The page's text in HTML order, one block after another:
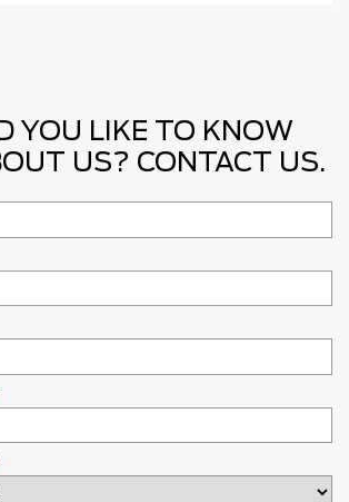
YOU LIKE TO KNOW
US? CONTACT US.